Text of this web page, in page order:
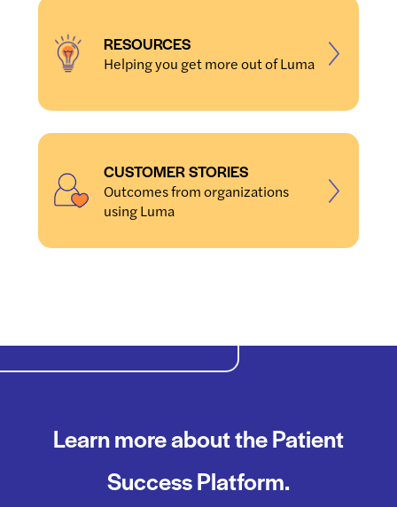
RESOURCES
Helping you get more out of Luma
CUSTOMER STORIES
Outcomes from organizations
using Luma
Learn more about the Patient
Success Platform.